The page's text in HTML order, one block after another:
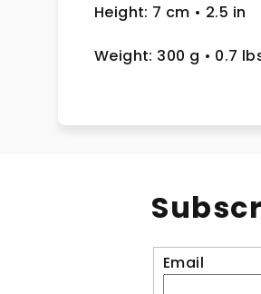
Height: 7 cm • 2.5 in
Weight: 300 g • 0.7
Email